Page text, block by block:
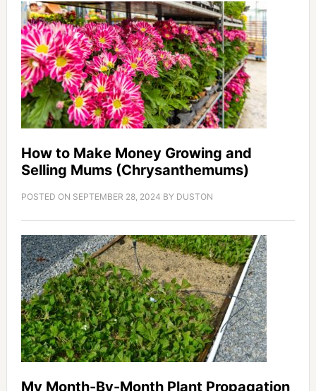
How to Make Money Growing and
Selling Mums (Chrysanthemums)
POSTED ON SEPTEMBER 28, 2024 BY DUSTON
My Month-By-Month Plant Propagation